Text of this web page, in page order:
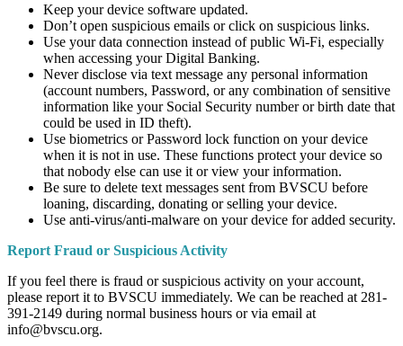
Keep your device software updated.
Don’t open suspicious emails or click on suspicious links.
Use your data connection instead of public Wi-Fi, especially
when accessing your Digital Banking.
Never disclose via text message any personal information
(account numbers, Password, or any combination of sensitive
information like your Social Security number or birth date that
could be used in ID theft).
Use biometrics or Password lock function on your device
when it is not in use. These functions protect your device so
that nobody else can use it or view your information.
Be sure to delete text messages sent from BVSCU before
loaning, discarding, donating or selling your device.
Use anti-virus/anti-malware on your device for added security.
Report Fraud or Suspicious Activity
If you feel there is fraud or suspicious activity on your account,
please report it to BVSCU immediately. We can be reached at 281-
391-2149 during normal business hours or via email at
info@bvscu.org.